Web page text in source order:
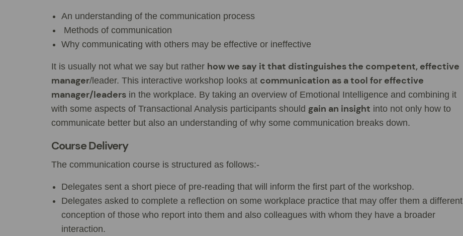
An understanding of the communication process
Methods of communication
Why communicating with others may be effective or ineffective
It is usually not what we say but rather how we say it that distinguishes the competent, effective
manager/leader. This interactive workshop looks at communication as a tool for effective
manager/leaders in the workplace. By taking an overview of Emotional Intelligence and combining it
with some aspects of Transactional Analysis participants should gain an insight into not only how to
communicate better but also an understanding of why some communication breaks down.
Course Delivery
The communication course is structured as follows:-
Delegates sent a short piece of pre-reading that will inform the first part of the workshop.
Delegates asked to complete a reflection on some workplace practice that may offer them a different
conception of those who report into them and also colleagues with whom they have a broader
interaction.